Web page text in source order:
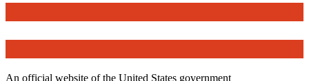
An official website of the United States government